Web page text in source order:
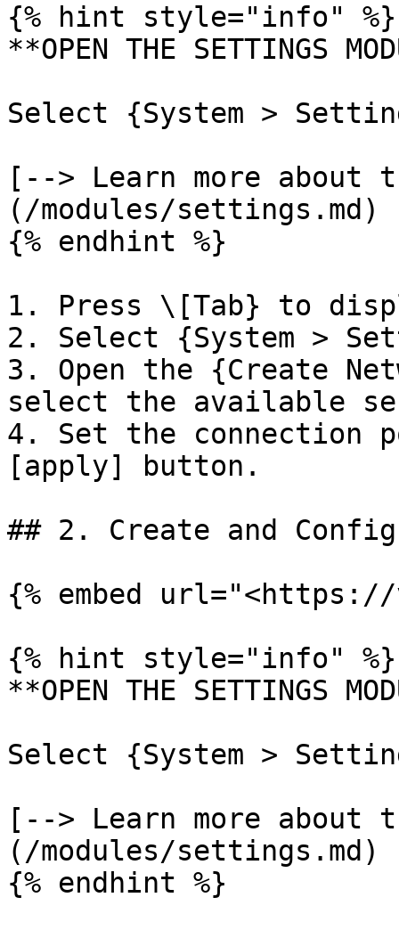
{% hint style="info" %}
**OPEN THE SETTINGS
Select {System >
[--> Learn more about
(/modules/settings.md)
{% endhint %}
1. Press \[Tab} to
2. Select {System >
3. Open the {Create
select the available
4. Set the connection
[apply] button.
## 2. Create and
{% embed url="<https://
{% hint style="info" %}
**OPEN THE SETTINGS
Select {System >
[--> Learn more about
(/modules/settings.md)
{% endhint %}